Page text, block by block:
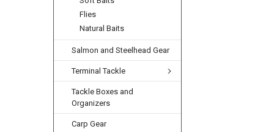
Flies
Natural Baits
Salmon and Steelhead Gear
Terminal Tackle
Tackle Boxes and
Organizers
Carp Gear